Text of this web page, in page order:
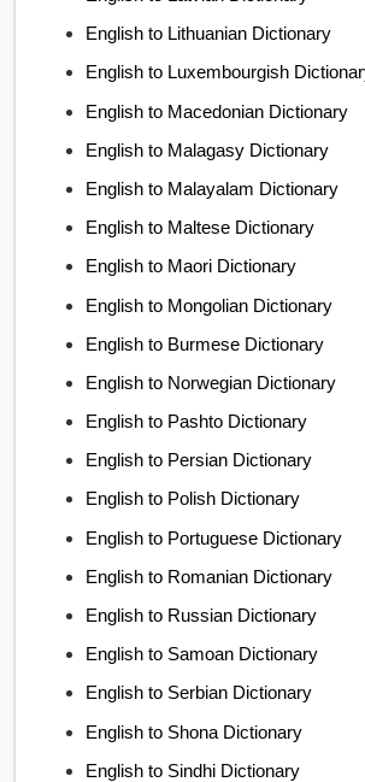
English to Lithuanian Dictionary
English to Luxembourgish
English to Macedonian Dictionary
English to Malagasy Dictionary
English to Malayalam Dictionary
English to Maltese Dictionary
English to Maori Dictionary
English to Mongolian Dictionary
English to Burmese Dictionary
English to Norwegian Dictionary
English to Pashto Dictionary
English to Persian Dictionary
English to Polish Dictionary
English to Portuguese Dictionary
English to Romanian Dictionary
English to Russian Dictionary
English to Samoan Dictionary
English to Serbian Dictionary
English to Shona Dictionary
English to Sindhi Dictionary